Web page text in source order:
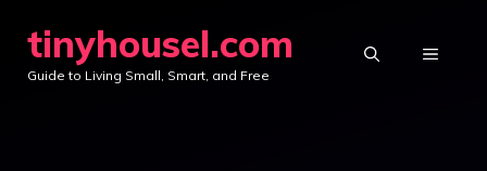
content
tinyhousel.com
Guide to Living Small, Smart, and Free
MENU